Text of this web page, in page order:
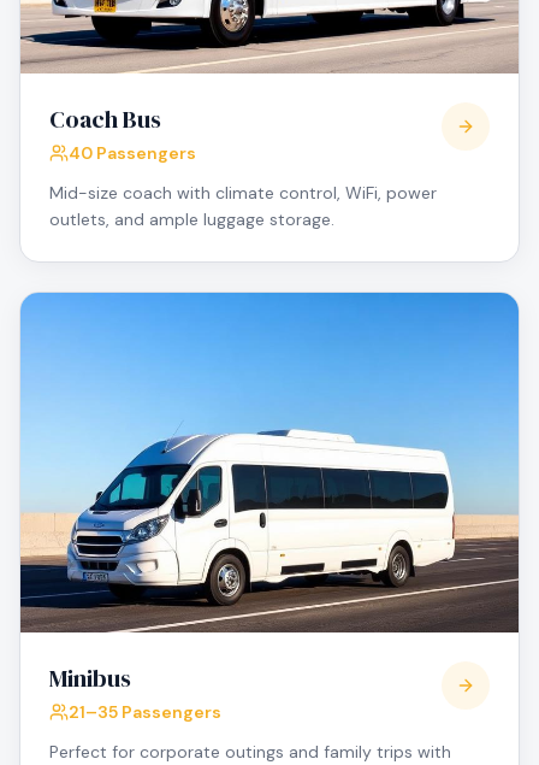
Coach Bus
40 Passengers
Mid-size coach with climate control, WiFi, power
outlets, and ample luggage storage.
Minibus
21–35 Passengers
Perfect for corporate outings and family trips with